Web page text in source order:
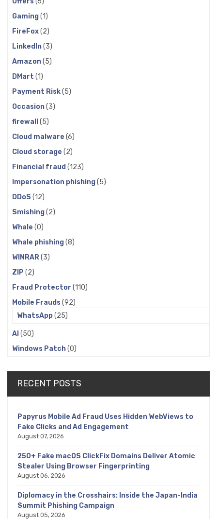
Gaming(1)
FireFox(2)
LinkedIn(3)
Amazon(5)
DMart (1)
Payment Risk(5)
Occasion(3)
firewall (5)
Cloud malware (6)
Cloud storage (2)
Financial fraud (123)
Impersonation phishing(5)
DDoS (12)
Smishing(2)
Whale (0)
Whale phishing(8)
WINRAR(3)
ZIP (2)
Fraud Protector (110)
Mobile Frauds (92)
WhatsApp(25)
AI (50)
Windows Patch(0)
RECENT POSTS
Papyrus Mobile Ad Fraud Uses Hidden WebViews to
Fake Clicks and Ad Engagement
August 07, 2026
250+ Fake macOS ClickFix Domains Deliver Atomic
Stealer Using Browser Fingerprinting
August 06, 2026
Diplomacy in the Crosshairs: Inside the Japan-India
Summit Phishing Campaign
August 05, 2026